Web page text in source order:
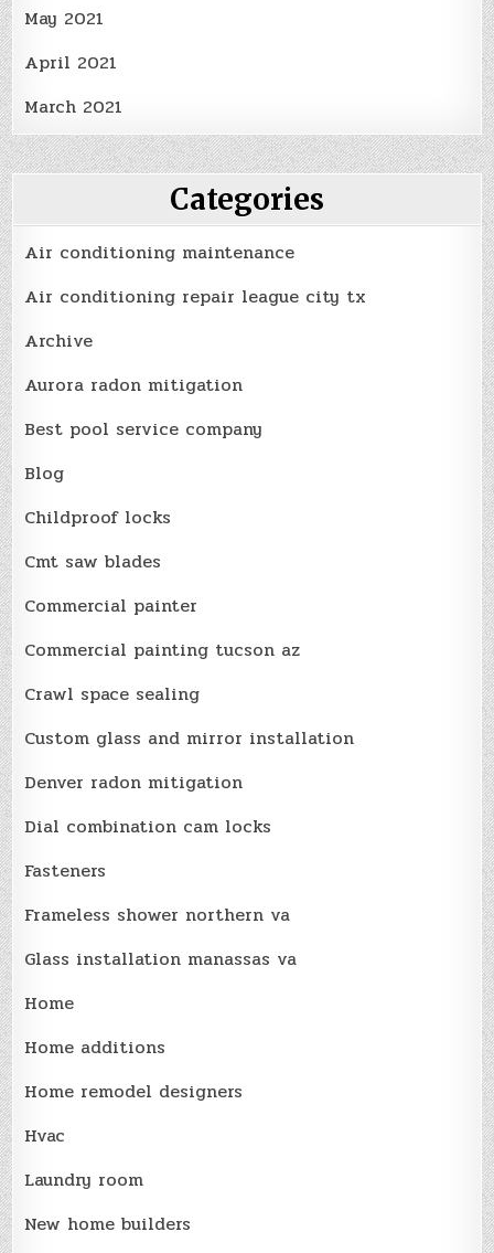
May 2021
April 2021
March 2021
Categories
Air conditioning maintenance
Air conditioning repair league city tx
Archive
Aurora radon mitigation
Best pool service company
Blog
Childproof locks
Cmt saw blades
Commercial painter
Commercial painting tucson az
Crawl space sealing
Custom glass and mirror installation
Denver radon mitigation
Dial combination cam locks
Fasteners
Frameless shower northern va
Glass installation manassas va
Home
Home additions
Home remodel designers
Hvac
Laundry room
New home builders